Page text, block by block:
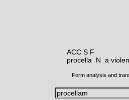
ACC S F
procella N a
Form analysis and